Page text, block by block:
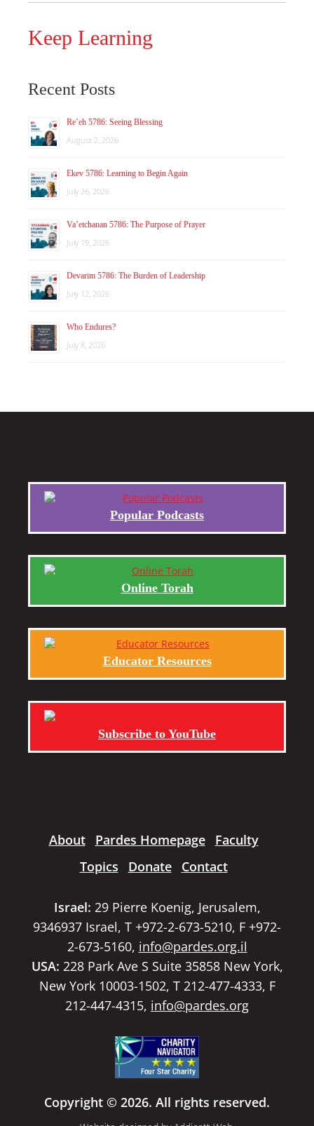
Keep Learning
Recent Posts
Re’eh 5786: Seeing Blessing
August 2, 2026
Ekev 5786: Learning to Begin Again
July 26, 2026
Va’etchanan 5786: The Purpose of Prayer
July 19, 2026
Devarim 5786: The Burden of Leadership
July 12, 2026
Who Endures?
July 8, 2026
Popular Podcasts
Online Torah
Educator Resources
Subscribe to YouTube
About Pardes Homepage
Faculty
Topics
Donate Contact
Israel: 29 Pierre Koenig, Jerusalem,
9346937 Israel, T +972-2-673-5210, F +972-
2-673-5160, info@pardes.org.il
USA: 228 Park Ave S Suite 35858 New York,
New York 10003-1502, T 212-477-4333, F
212-447-4315, info@pardes.org
Copyright © 2026. All rights reserved.